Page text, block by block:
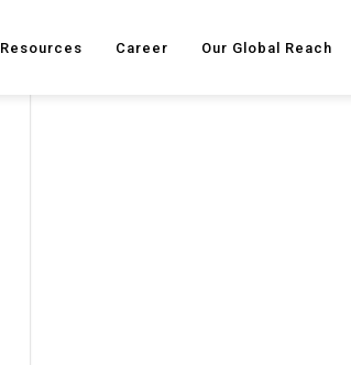
Resources Career Our Global Reach